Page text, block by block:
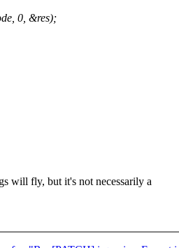
0, &res);
will fly, but it's not necessarily a